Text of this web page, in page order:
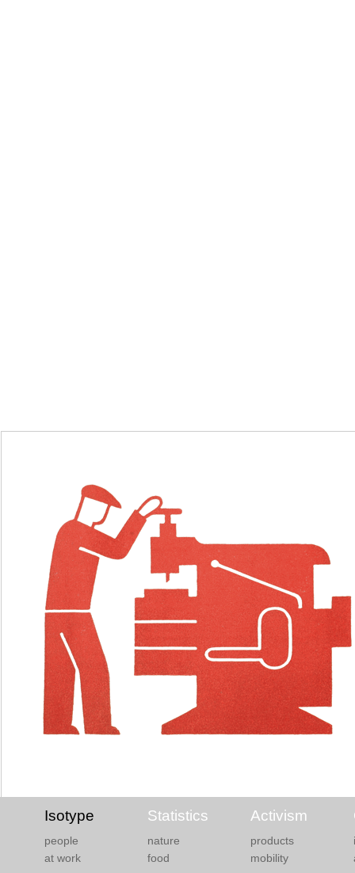
Isotype Statistics Activism
people nature products
at work
food mobility